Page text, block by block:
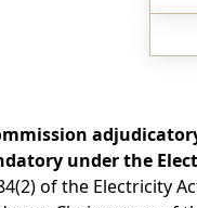
under the
of the Electricity